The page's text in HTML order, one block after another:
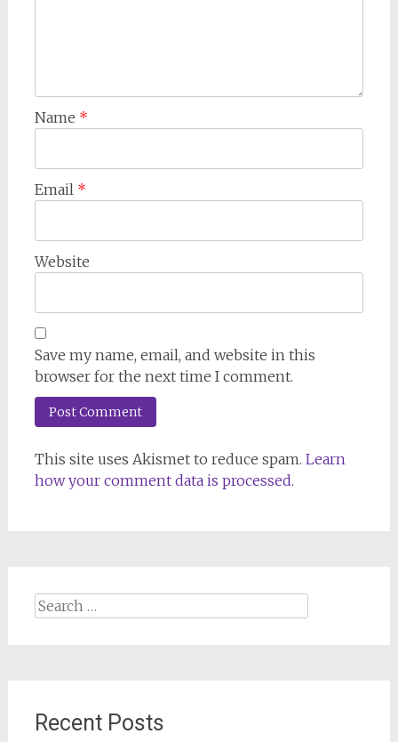
Name *
Email *
Website
Save my name, email, and website in this
browser for the next time I comment.
This site uses Akismet to reduce spam. Learn
how your comment data is processed.
Search
for:
Recent Posts